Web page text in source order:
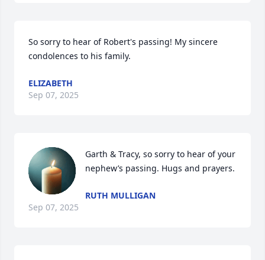
So sorry to hear of Robert's passing! My sincere
condolences to his family.
ELIZABETH
Sep 07, 2025
Garth & Tracy, so sorry to hear of your
nephew’s passing. Hugs and prayers.
RUTH MULLIGAN
Sep 07, 2025